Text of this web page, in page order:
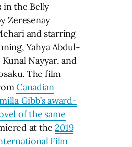
in the Belly
Zeresenay
and starring
Yahya Abdul-
Nayyar, and
The film
Canadian
Gibb’s award-
of the same
at the2019
Film